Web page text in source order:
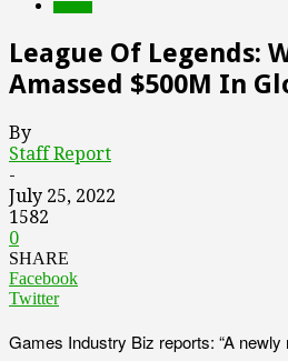
League Of Legends:
Amassed $500M In
By
Staff Report
-
July 25, 2022
1582
0
SHARE
Facebook
Twitter
Games Industry Biz reports: “A